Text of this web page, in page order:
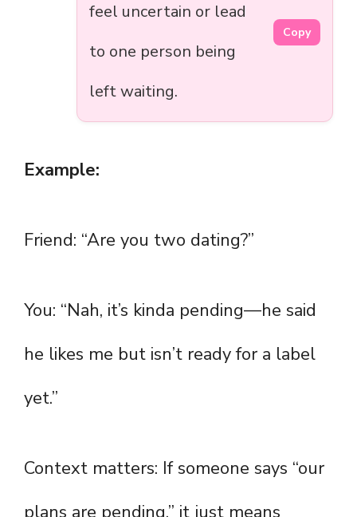
feel uncertain or lead
to one person being
left waiting.
Copy
Example:
Friend: “Are you two dating?”
You: “Nah, it’s kinda pending—he said
he likes me but isn’t ready for a label
yet.”
Context matters: If someone says “our